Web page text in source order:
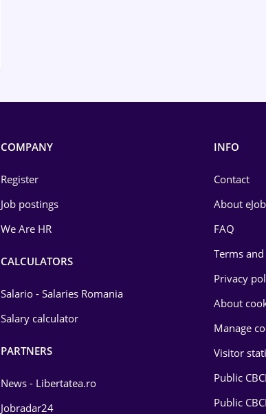
COMPANY
Register
Job postings
We Are HR
CALCULATORS
Salario - Salaries Romania
Salary calculator
PARTNERS
News - Libertatea.ro
Jobradar24
INFO
Contact
About
FAQ
Terms
Privacy
About
Manage
Visitor
Public
Public